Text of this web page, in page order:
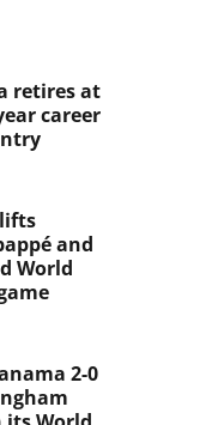
retires at
career
and
World
2-0